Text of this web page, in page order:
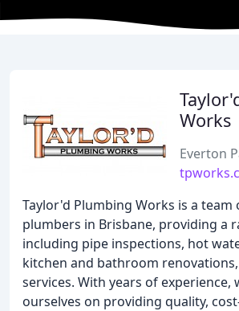
Works
Everton
Taylor'd Plumbing Works is a team
plumbers in Brisbane, providing a
including pipe inspections, hot
kitchen and bathroom
services. With years of experience,
ourselves on providing quality,